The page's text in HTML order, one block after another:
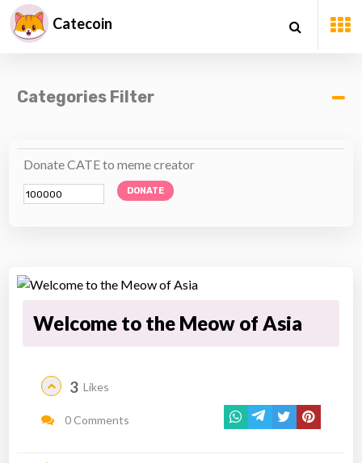
Catecoin
Categories Filter
Donate CATE to meme creator
DONATE
Welcome to the Meow of Asia
3 Likes
0 Comments